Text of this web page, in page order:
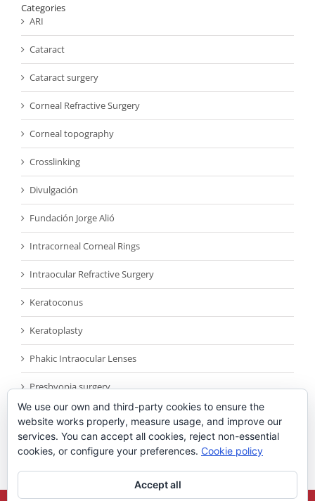
Categories
ARI
Cataract
Cataract surgery
Corneal Refractive Surgery
Corneal topography
Crosslinking
Divulgación
Fundación Jorge Alió
Intracorneal Corneal Rings
Intraocular Refractive Surgery
Keratoconus
Keratoplasty
Phakic Intraocular Lenses
Presbyopia surgery
Reconocimientos
Sin categoría
We use our own and third-party cookies to ensure the
website works properly, measure usage, and improve our
services. You can accept all cookies, reject non-essential
cookies, or configure your preferences. Cookie policy
Accept all